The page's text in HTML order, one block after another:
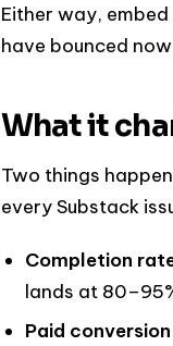
Either way,
have bounced
What it
Two things
every Substack
Completion
lands at
Paid